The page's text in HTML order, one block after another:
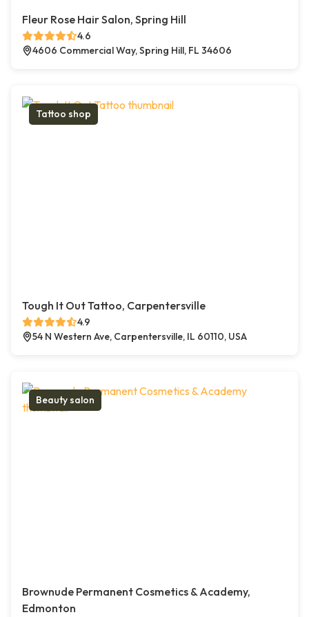
Fleur Rose Hair Salon, Spring Hill
4.6
4606 Commercial Way, Spring Hill, FL 34606
Tattoo shop
Tough It Out Tattoo, Carpentersville
4.9
54 N Western Ave, Carpentersville, IL 60110, USA
Beauty salon
Brownude Permanent Cosmetics & Academy,
Edmonton